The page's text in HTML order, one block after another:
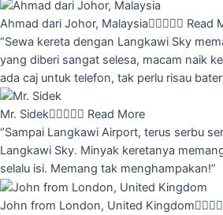
Ahmad dari Johor, Malaysia Read
“Sewa kereta dengan Langkawi Sky
yang diberi sangat selesa, macam naik
ada caj untuk telefon, tak perlu risau
Mr. Sidek Read More
“Sampai Langkawi Airport, terus serbu
Langkawi Sky. Minyak keretanya
selalu isi. Memang tak menghampakan!”
John from London, United Kingdom